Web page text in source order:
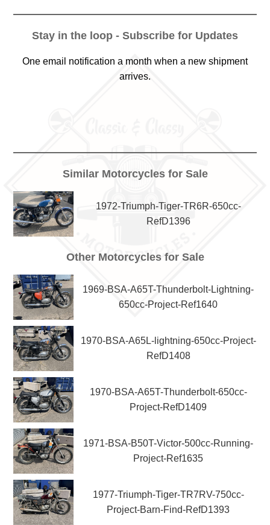
Stay in the loop - Subscribe for Updates
One email notification a month when a new shipment
arrives.
Similar Motorcycles for Sale
1972-Triumph-Tiger-TR6R-650cc-
RefD1396
Other Motorcycles for Sale
1969-BSA-A65T-Thunderbolt-Lightning-
650cc-Project-Ref1640
1970-BSA-A65L-lightning-650cc-Project-
RefD1408
1970-BSA-A65T-Thunderbolt-650cc-
Project-RefD1409
1971-BSA-B50T-Victor-500cc-Running-
Project-Ref1635
1977-Triumph-Tiger-TR7RV-750cc-
Project-Barn-Find-RefD1393